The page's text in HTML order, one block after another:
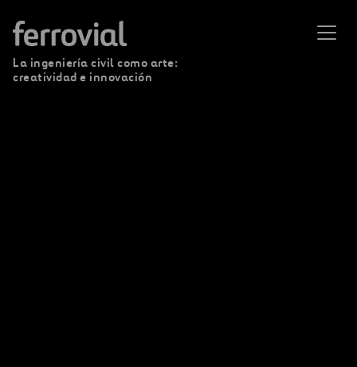
La ingeniería civil como arte:
creatividad e innovación